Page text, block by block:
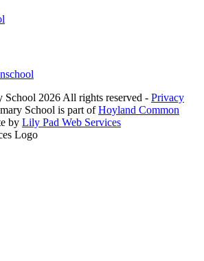
School 2026 All rights reserved - Privacy
School is part ofHoyland Common
by Lily Pad Web Services